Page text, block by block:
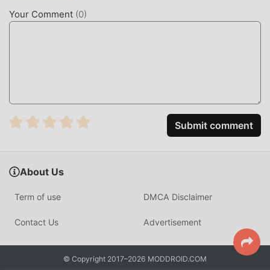
lovers can fully enjoy the happiness brought by The Great
Tournament 1.2.11
which is both the feature and fun of the game, but at the
same time, the accumulation process will inevitably make
people feel tired, but now, the emergence of mods has
"accumulation". Mods can easily help you omit this
the game itself
Just click the download button to install the moddroid APP,
Your Comment (0)
Submit comment
About Us
Term of use DMCA Disclaimer
Contact Us Advertisement
© Copyright 2017–2026 MODDROID.COM